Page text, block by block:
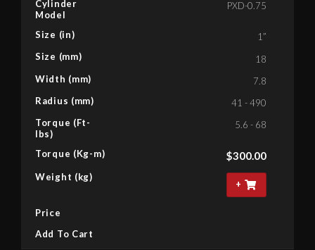
Cylinder
Model
Size (in)
Size (mm)
Width (mm)
Radius (mm)
Torque (Ft-
lbs)
Torque (Kg-m)
Weight (kg)
Price
Add To Cart
PXD-0.75
1”
18
7.8
41 - 490
5.6 - 68
$300.00
+